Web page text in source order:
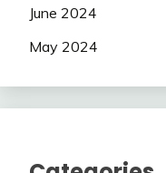
June 2024
May 2024